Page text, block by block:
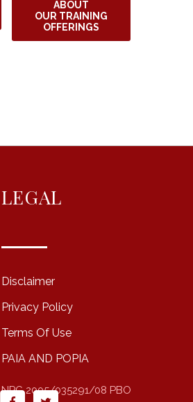
ABOUT
OUR TRAINING
OFFERINGS
LEGAL
Disclaimer
Privacy Policy
Terms Of Use
PAIA AND POPIA
NPC 2005/035291/08 PBO